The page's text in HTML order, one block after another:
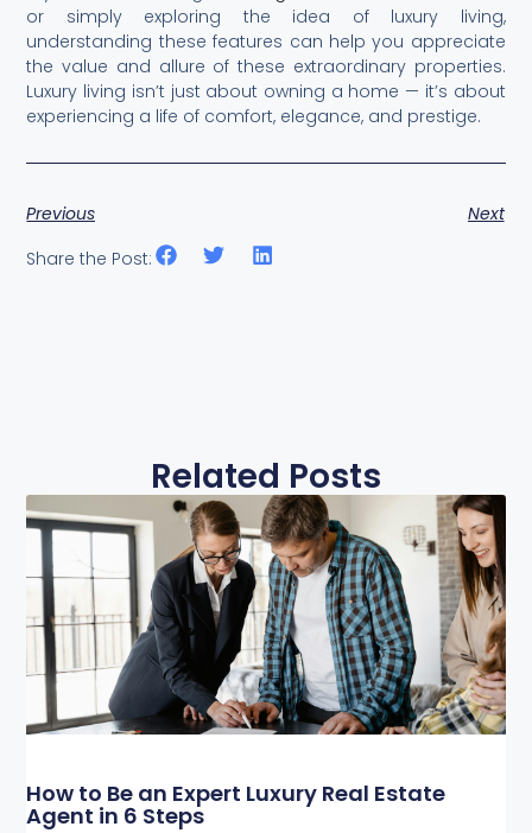
or simply exploring the idea of luxury living,
understanding these features can help you appreciate
the value and allure of these extraordinary properties.
Luxury living isn’t just about owning a home — it’s about
experiencing a life of comfort, elegance, and prestige.
Previous
Next
Share the Post:
Related Posts
How to Be an Expert Luxury Real Estate
Agent in 6 Steps